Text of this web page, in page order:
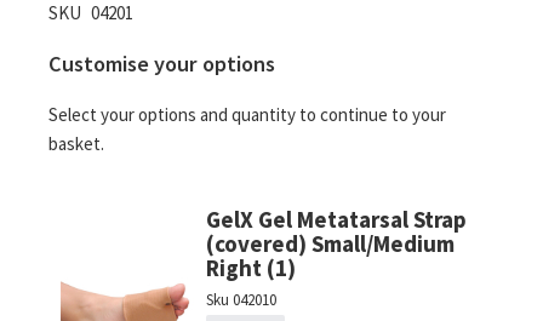
Skip
the
of
the
SKU 04201
Customise your options
Select your options and quantity to continue to your
basket.
GelX Gel Metatarsal Strap
(covered) Small/Medium
Right (1)
Sku 042010